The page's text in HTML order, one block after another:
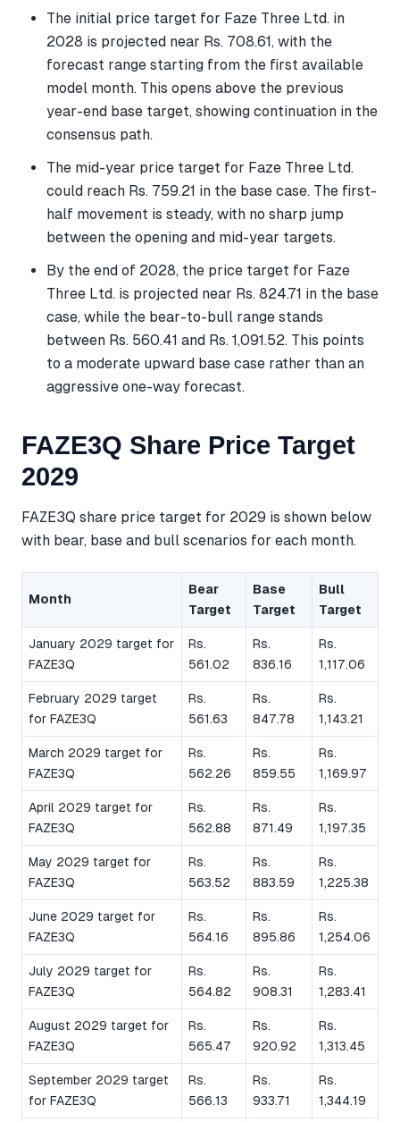
The initial price target for Faze Three Ltd. in
2028 is projected near Rs. 708.61, with the
forecast range starting from the first available
model month. This opens above the previous
year-end base target, showing continuation in the
consensus path.
The mid-year price target for Faze Three Ltd.
could reach Rs. 759.21 in the base case. The first-
half movement is steady, with no sharp jump
between the opening and mid-year targets.
By the end of 2028, the price target for Faze
Three Ltd. is projected near Rs. 824.71 in the base
case, while the bear-to-bull range stands
between Rs. 560.41 and Rs. 1,091.52. This points
to a moderate upward base case rather than an
aggressive one-way forecast.
FAZE3Q Share Price Target
2029
FAZE3Q share price target for 2029 is shown below
with bear, base and bull scenarios for each month.
Month
Bear
Target
Base
Target
Bull
Target
January 2029 target for
FAZE3Q
Rs.
561.02
Rs.
836.16
Rs.
1,117.06
February 2029 target
for FAZE3Q
Rs.
561.63
Rs.
847.78
Rs.
1,143.21
March 2029 target for
FAZE3Q
Rs.
562.26
Rs.
859.55
Rs.
1,169.97
April 2029 target for
FAZE3Q
Rs.
562.88
Rs.
871.49
Rs.
1,197.35
May 2029 target for
FAZE3Q
Rs.
563.52
Rs.
883.59
Rs.
1,225.38
June 2029 target for
FAZE3Q
Rs.
564.16
Rs.
895.86
Rs.
1,254.06
July 2029 target for
FAZE3Q
Rs.
564.82
Rs.
908.31
Rs.
1,283.41
August 2029 target for
FAZE3Q
Rs.
565.47
Rs.
920.92
Rs.
1,313.45
September 2029 target
for FAZE3Q
Rs.
566.13
Rs.
933.71
Rs.
1,344.19